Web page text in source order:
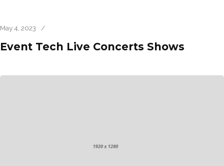
May 4, 2023 /
Event Tech Live Concerts Shows